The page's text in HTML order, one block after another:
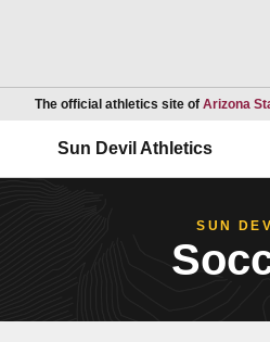
The official athletics site of Arizona
Sun Devil Athletics
SUN